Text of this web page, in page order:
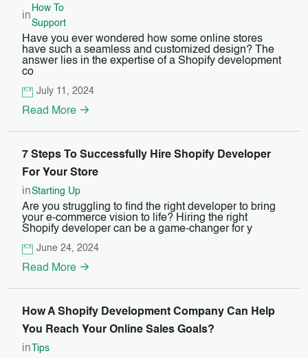
in
How To
Support
Have you ever wondered how some online stores
have such a seamless and customized design? The
answer lies in the expertise of a Shopify development
co
July 11, 2024
Read More
7 Steps To Successfully Hire Shopify Developer
For Your Store
inStarting Up
Are you struggling to find the right developer to bring
your e-commerce vision to life? Hiring the right
Shopify developer can be a game-changer for y
June 24, 2024
Read More
How A Shopify Development Company Can Help
You Reach Your Online Sales Goals?
in
Tips